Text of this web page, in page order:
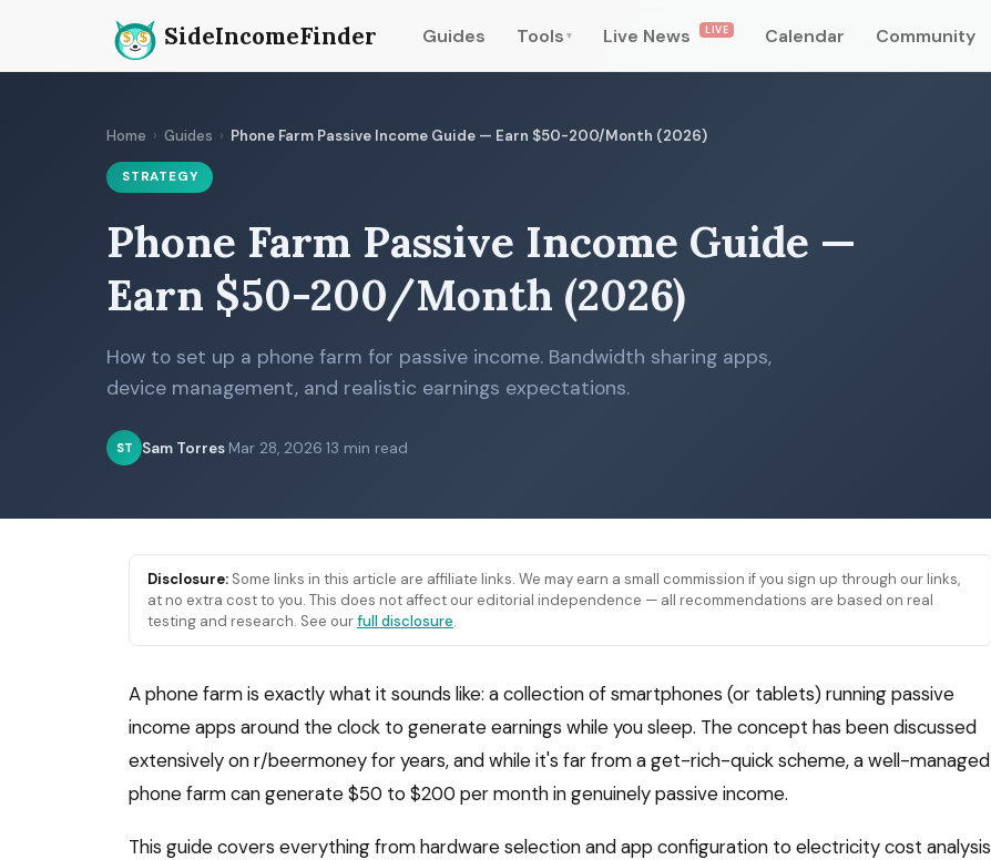
SideIncomeFinder Guides Tools ▾ Live News LIVE Calendar Community
Home › Guides › Phone Farm Passive Income Guide — Earn $50-200/Month (2026)
STRATEGY
Phone Farm Passive Income Guide —
Earn $50-200/Month (2026)
How to set up a phone farm for passive income. Bandwidth sharing apps,
device management, and realistic earnings expectations.
ST Sam Torres Mar 28, 2026 13 min read
Disclosure: Some links in this article are affiliate links. We may earn a small commission if you sign up through our links,
at no extra cost to you. This does not affect our editorial independence — all recommendations are based on real
testing and research. See ourfull disclosure.
A phone farm is exactly what it sounds like: a collection of smartphones (or tablets) running passive
income apps around the clock to generate earnings while you sleep. The concept has been discussed
extensively on r/beermoney for years, and while it's far from a get-rich-quick scheme, a well-managed
phone farm can generate $50 to $200 per month in genuinely passive income.
This guide covers everything from hardware selection and app configuration to electricity cost analysis